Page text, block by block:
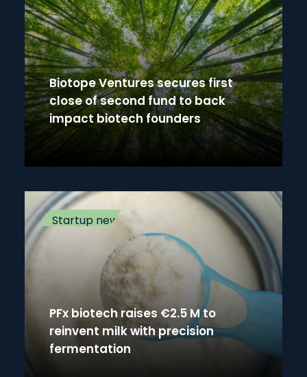
Biotope Ventures secures first
close of second fund to back
impact biotech founders
Startup news
PFx biotech raises €2.5 M to
reinvent milk with precision
fermentation